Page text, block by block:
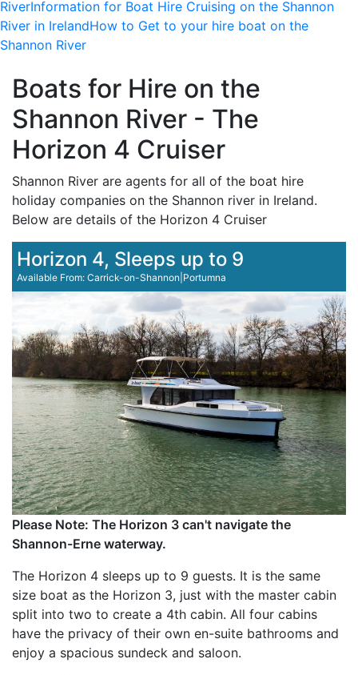
RiverInformation for Boat Hire Cruising on the Shannon
River in IrelandHow to Get to your hire boat on the
Shannon River
Boats for Hire on the
Shannon River - The
Horizon 4 Cruiser
Shannon River are agents for all of the boat hire
holiday companies on the Shannon river in Ireland.
Below are details of the Horizon 4 Cruiser
Horizon 4, Sleeps up to 9
Available From: Carrick-on-Shannon|Portumna
Please Note: The Horizon 3 can't navigate the
Shannon-Erne waterway.
The Horizon 4 sleeps up to 9 guests. It is the same
size boat as the Horizon 3, just with the master cabin
split into two to create a 4th cabin. All four cabins
have the privacy of their own en-suite bathrooms and
enjoy a spacious sundeck and saloon.